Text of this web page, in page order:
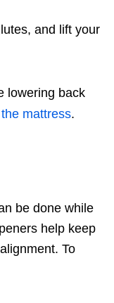
and lift your
lowering back
mattress.
be done while
help keep
To